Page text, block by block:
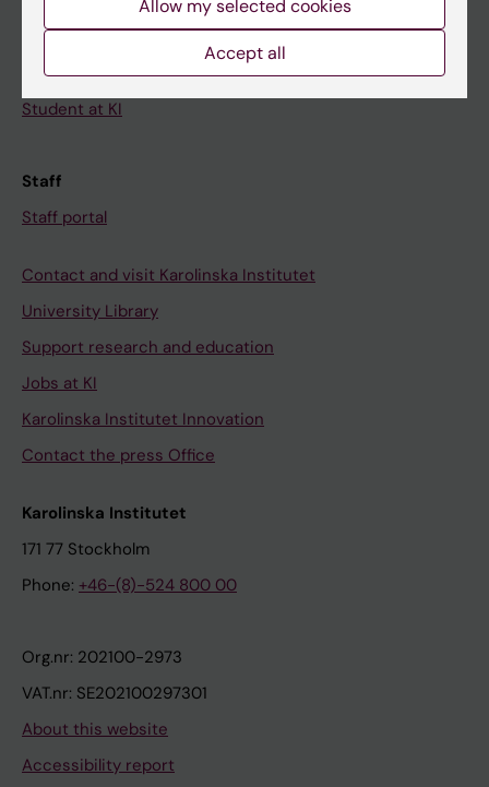
Student e-mail
Course and programme websites
Student at KI
Staff
Staff portal
Contact and visit Karolinska Institutet
University Library
Support research and education
Jobs at KI
Karolinska Institutet Innovation
Contact the press Office
Karolinska Institutet
171 77 Stockholm
Phone: +46-(8)-524 800 00
Org.nr: 202100-2973
VAT.nr: SE202100297301
About this website
Accessibility report
Allow my selected cookies
Accept all